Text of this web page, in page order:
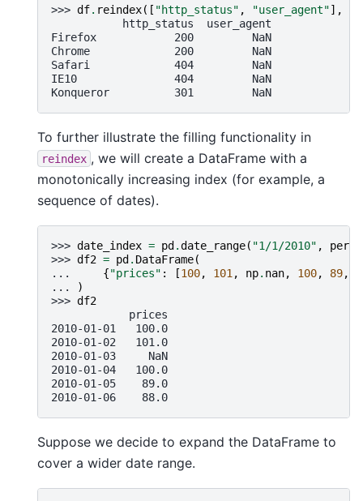
>>> df. reindex([ "http_status" , "user_agent"],
           http_status  user_agent
Firefox            200         NaN
Chrome             200         NaN
Safari             404         NaN
IE10               404         NaN
Konqueror          301         NaN
To further illustrate the filling functionality in
reindex , we will create a DataFrame with a
monotonically increasing index (for example, a
sequence of dates).
>>> date_index = pd .date_range( "1/1/2010" ,
>>> df2 = pd . DataFrame(
...
{"prices" : [100, 101 , np. nan, 100, 89,
...
)
>>> df2
            prices
2010-01-01   100.0
2010-01-02   101.0
2010-01-03     NaN
2010-01-04   100.0
2010-01-05    89.0
2010-01-06    88.0
Suppose we decide to expand the DataFrame to
cover a wider date range.